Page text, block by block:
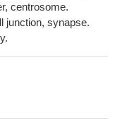
of beta-catenin
truncated beta-
core
processing of
and subsequent
centrosome.
junction, synapse.